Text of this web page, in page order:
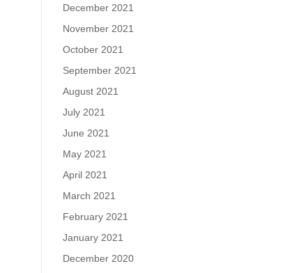
December 2021
November 2021
October 2021
September 2021
August 2021
July 2021
June 2021
May 2021
April 2021
March 2021
February 2021
January 2021
December 2020